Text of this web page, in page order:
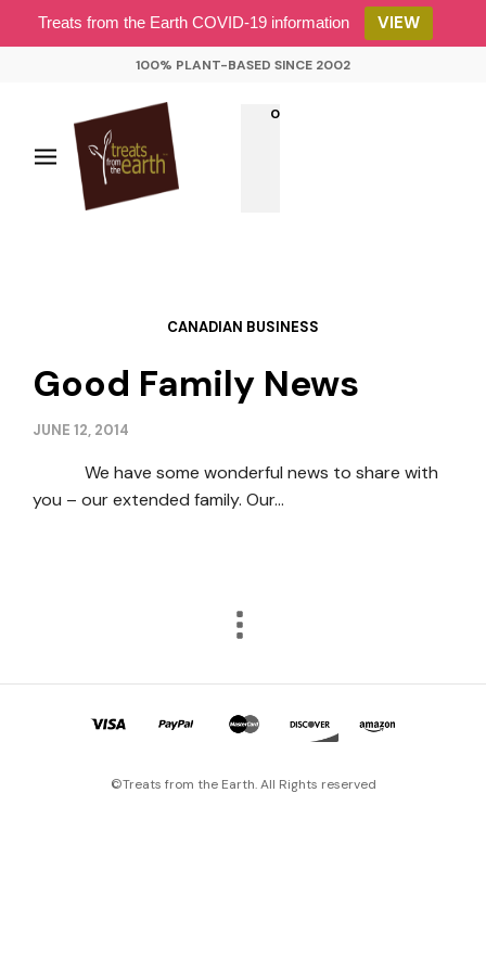
Treats from the Earth COVID-19 information VIEW
100% PLANT-BASED SINCE 2002
0
CANADIAN BUSINESS
Good Family News
JUNE 12, 2014
We have some wonderful news to share with
you – our extended family. Our…
©Treats from the Earth. All Rights reserved